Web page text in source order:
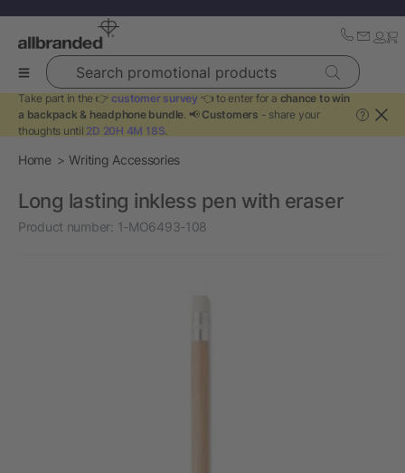
Search promotional products
Take part in the 👉 customer survey 👈 to enter for a chance to win
a backpack & headphone bundle. 📢 Customers - share your
thoughts until 2D 20H 4M 18S.
?
Home Writing Accessories
Long lasting inkless pen with eraser
Product number: 1-MO6493-108